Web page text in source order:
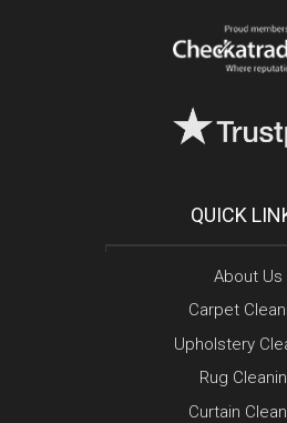
QUICK
About Us
Carpet
Upholstery
Rug
Curtain